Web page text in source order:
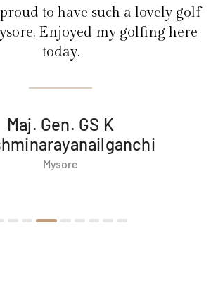
to have such a lovely golf
Enjoyed my golfing here
today.
Maj. Gen. GS K
Mysore